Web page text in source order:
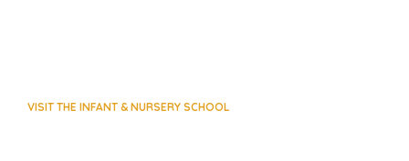
VISIT THE INFANT & NURSERY SCHOOL